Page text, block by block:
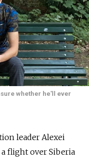
whether he'll ever
leader Alexei
flight over Siberia